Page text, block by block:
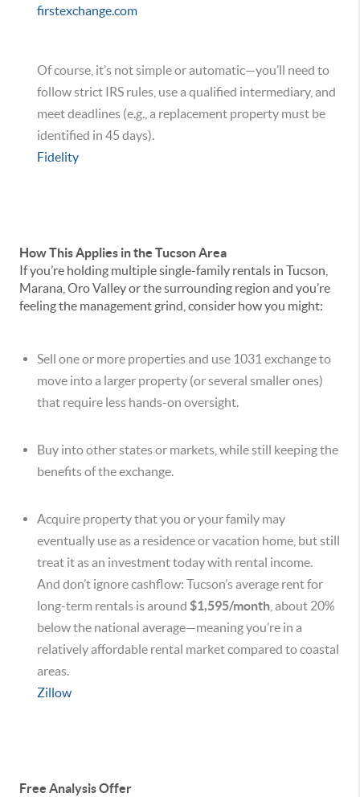
firstexchange.com
Of course, it’s not simple or automatic—you’ll need to
follow strict IRS rules, use a qualified intermediary, and
meet deadlines (e.g., a replacement property must be
identified in 45 days).
Fidelity
How This Applies in the Tucson Area
If you’re holding multiple single-family rentals in Tucson,
Marana, Oro Valley or the surrounding region and you’re
feeling the management grind, consider how you might:
Sell one or more properties and use 1031 exchange to
move into a larger property (or several smaller ones)
that require less hands-on oversight.
Buy into other states or markets, while still keeping the
benefits of the exchange.
Acquire property that you or your family may
eventually use as a residence or vacation home, but still
treat it as an investment today with rental income.
And don’t ignore cashflow: Tucson’s average rent for
long-term rentals is around $1,595/month , about 20%
below the national average—meaning you’re in a
relatively affordable rental market compared to coastal
areas.
Zillow
Free Analysis Offer